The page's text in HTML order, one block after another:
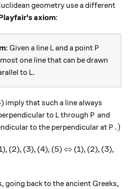
geometry use a different
axiom:
: Given a line L
Land a point P
P
one line that can be drawn
to L
L.
imply that such a line always
to L
Lthrough P
P and
to the perpendicular at P.)
P .)
(2), (3), (4), (5)\Leftrightarrow
⇔ (1), (2), (3),
going back to the ancient Greeks,